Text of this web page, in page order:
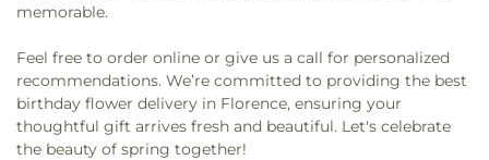
memorable.
Feel free to order online or give us a call for personalized
recommendations. We’re committed to providing the best
birthday flower delivery in Florence, ensuring your
thoughtful gift arrives fresh and beautiful. Let's celebrate
the beauty of spring together!